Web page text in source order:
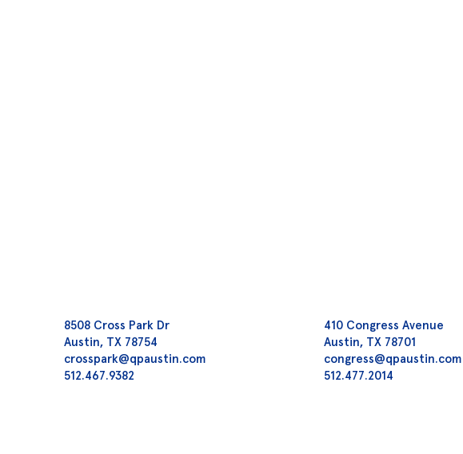
8508 Cross Park Dr
Austin, TX 78754
crosspark@qpaustin.com
512.467.9382
410 Congress Avenue
Austin, TX 78701
congress@qpaustin.com
512.477.2014